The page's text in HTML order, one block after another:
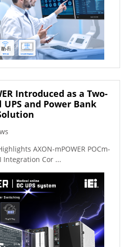
Introduced as a Two-
and Power Bank
AXON-mPOWER POCm-
Integration Cor ...